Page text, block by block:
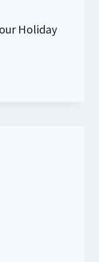
Holiday